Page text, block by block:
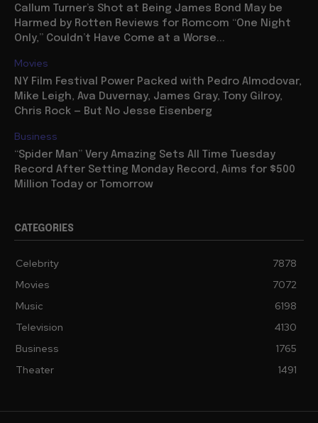
Callum Turner’s Shot at Being James Bond May be
Harmed by Rotten Reviews for Romcom “One Night
Only,” Couldn’t Have Come at a Worse...
Movies
NY Film Festival Power Packed with Pedro Almodovar,
Mike Leigh, Ava Duvernay, James Gray, Tony Gilroy,
Chris Rock — But No Jesse Eisenberg
Business
“Spider Man” Very Amazing Sets All Time Tuesday
Record After Setting Monday Record, Aims for $500
Million Today or Tomorrow
CATEGORIES
Celebrity
7878
Movies
7072
Music
6198
Television
4130
Business
1765
Theater
1491